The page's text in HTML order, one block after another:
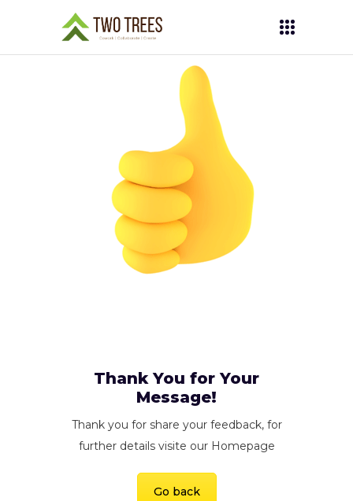
Thank You for Your
Message!
Thank you for share your feedback, for
further details visite our Homepage
Go back